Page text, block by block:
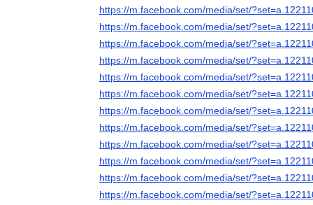
https://m.facebook.com/media/set/
https://m.facebook.com/media/set/
https://m.facebook.com/media/set/
https://m.facebook.com/media/set/
https://m.facebook.com/media/set/
https://m.facebook.com/media/set/
https://m.facebook.com/media/set/
https://m.facebook.com/media/set/
https://m.facebook.com/media/set/
https://m.facebook.com/media/set/
https://m.facebook.com/media/set/
https://m.facebook.com/media/set/